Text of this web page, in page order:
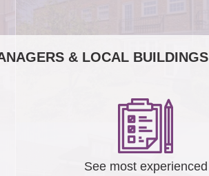
& LOCAL BUILDINGS
See most experienced